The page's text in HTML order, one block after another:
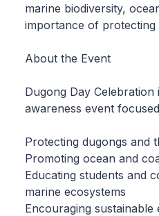
marine biodiversity,
importance of protecting
About the Event
Dugong Day
awareness event
Protecting dugongs and
Promoting ocean and
Educating students and
marine ecosystems
Encouraging